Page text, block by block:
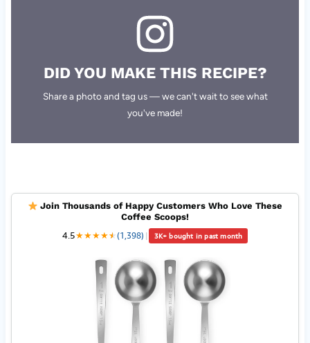
DID YOU MAKE THIS RECIPE?
Share a photo and tag us — we can't wait to see what
you've made!
Join Thousands of Happy Customers Who Love These
Coffee Scoops!
4.5★★★★★
★(1,398) | 3K+ bought in past month